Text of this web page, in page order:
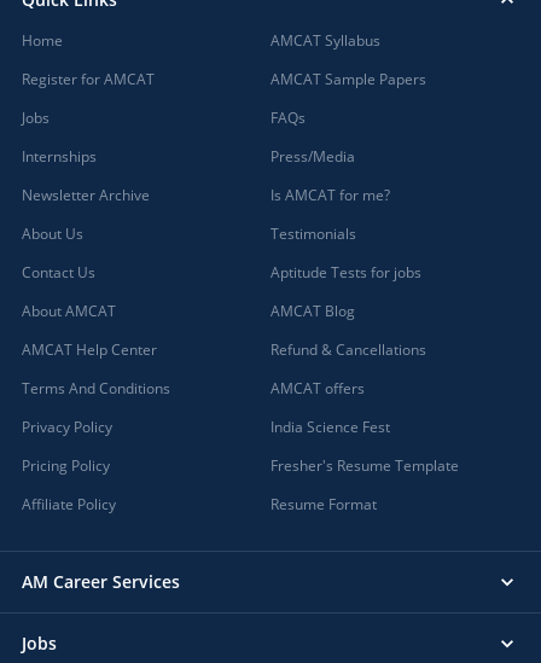
Home
Register for AMCAT
Jobs
Internships
Newsletter Archive
About Us
Contact Us
About AMCAT
AMCAT Help Center
Terms And Conditions
Privacy Policy
Pricing Policy
Affiliate Policy
AMCAT Syllabus
AMCAT Sample Papers
FAQs
Press/Media
Is AMCAT for me?
Testimonials
Aptitude Tests for jobs
AMCAT Blog
Refund & Cancellations
AMCAT offers
India Science Fest
Fresher's Resume Template
Resume Format
AM Career Services
Jobs